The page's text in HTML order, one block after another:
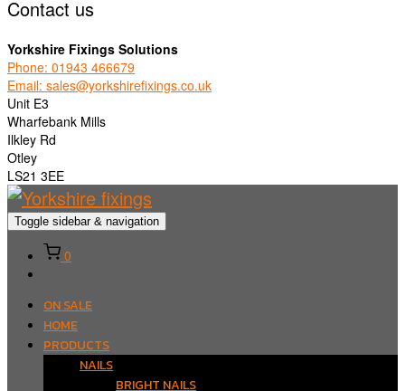
Contact us
Yorkshire Fixings Solutions
Phone: 01943 466679
Email: sales@yorkshirefixings.co.uk
Unit E3
Wharfebank Mills
Ilkley Rd
Otley
LS21 3EE
Toggle sidebar & navigation
0
ON SALE
HOME
PRODUCTS
NAILS
BRIGHT NAILS